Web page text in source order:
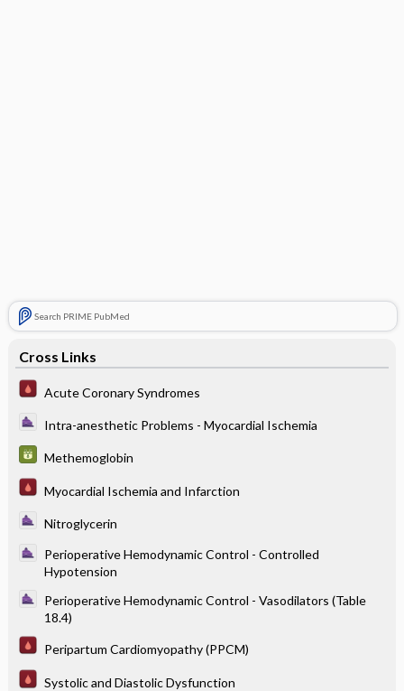
Search PRIME PubMed
Cross Links
Acute Coronary Syndromes
Intra-anesthetic Problems - Myocardial Ischemia
Methemoglobin
Myocardial Ischemia and Infarction
Nitroglycerin
Perioperative Hemodynamic Control - Controlled
Hypotension
Perioperative Hemodynamic Control - Vasodilators (Table
18.4)
Peripartum Cardiomyopathy (PPCM)
Systolic and Diastolic Dysfunction